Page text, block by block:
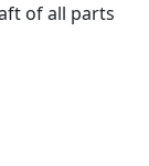
of all parts